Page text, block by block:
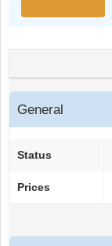
General
Status
Prices